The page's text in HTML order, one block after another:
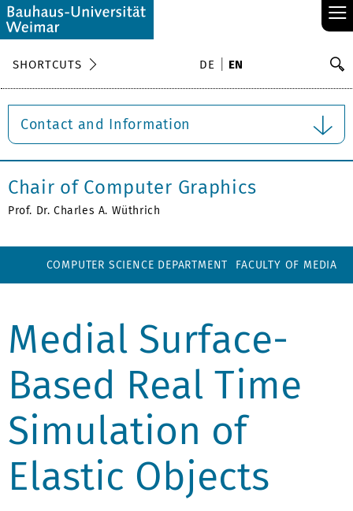
≡
SHORTCUTS DE EN
Contact and Information
Chair of Computer Graphics
Prof. Dr. Charles A. Wüthrich
COMPUTER SCIENCE DEPARTMENT FACULTY OF MEDIA
Medial Surface-
Based Real Time
Simulation of
Elastic Objects